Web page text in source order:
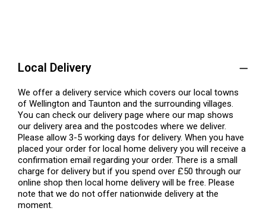
Local Delivery
We offer a delivery service which covers our local towns
of Wellington and Taunton and the surrounding villages.
You can check our delivery page where our map shows
our delivery area and the postcodes where we deliver.
Please allow 3-5 working days for delivery. When you have
placed your order for local home delivery you will receive a
confirmation email regarding your order. There is a small
charge for delivery but if you spend over £50 through our
online shop then local home delivery will be free. Please
note that we do not offer nationwide delivery at the
moment.